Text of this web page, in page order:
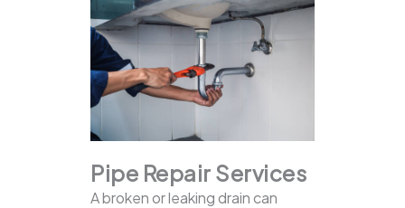
Pipe Repair Services
A broken or leaking drain can